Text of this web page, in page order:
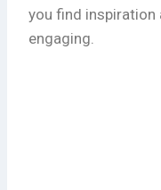
you find inspiration
engaging.